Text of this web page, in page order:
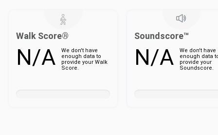
Walk Score®
N/A
We don't have
enough data to
provide your Walk
Score.
Soundscore™
N/A
We don't have
enough data
provide your
Soundscore.